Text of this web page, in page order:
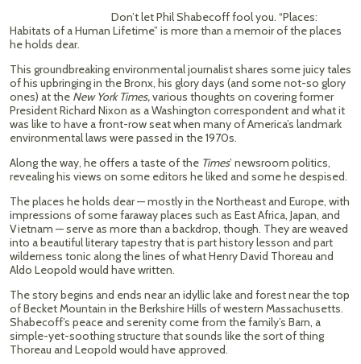
Don’t let Phil Shabecoff fool you. “Places:
Habitats of a Human Lifetime” is more than a memoir of the places
he holds dear.
This groundbreaking environmental journalist shares some juicy tales
of his upbringing in the Bronx, his glory days (and some not-so glory
ones) at the New York Times,various thoughts on covering former
President Richard Nixon as a Washington correspondent and what it
was like to have a front-row seat when many of America’s landmark
environmental laws were passed in the 1970s.
Along the way, he offers a taste of the Times’ newsroom politics,
revealing his views on some editors he liked and some he despised.
The places he holds dear — mostly in the Northeast and Europe, with
impressions of some faraway places such as East Africa, Japan, and
Vietnam — serve as more than a backdrop, though. They are weaved
into a beautiful literary tapestry that is part history lesson and part
wilderness tonic along the lines of what Henry David Thoreau and
Aldo Leopold would have written.
The story begins and ends near an idyllic lake and forest near the top
of Becket Mountain in the Berkshire Hills of western Massachusetts.
Shabecoff’s peace and serenity come from the family’s Barn, a
simple-yet-soothing structure that sounds like the sort of thing
Thoreau and Leopold would have approved.